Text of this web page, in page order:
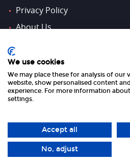
Privacy Policy
About Us
FOLLOW US
Copyright 2026 UK Tourism Online Ltd | All
We use cookies
We may place these for analysis of our
website, show personalised content
experience. For more information
settings.
Accept all
No, adjust